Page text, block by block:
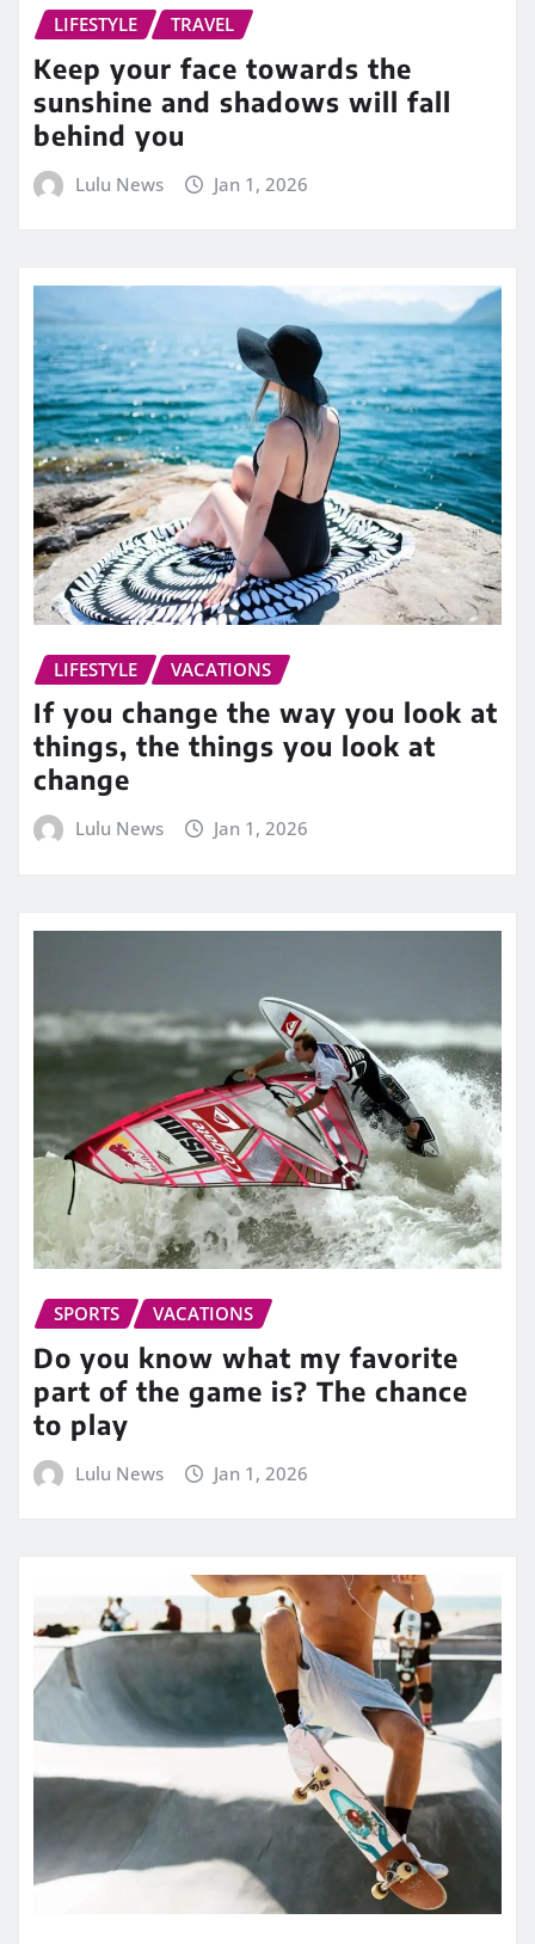
LIFESTYLE TRAVEL
Keep your face towards the
sunshine and shadows will fall
behind you
Lulu News Jan 1, 2026
LIFESTYLE VACATIONS
If you change the way you look at
things, the things you look at
change
Lulu News Jan 1, 2026
SPORTS VACATIONS
Do you know what my favorite
part of the game is? The chance
to play
Lulu News Jan 1, 2026